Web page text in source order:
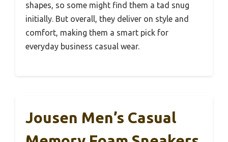
shapes, so some might find them a tad snug
initially. But overall, they deliver on style and
comfort, making them a smart pick for
everyday business casual wear.
Jousen Men’s Casual